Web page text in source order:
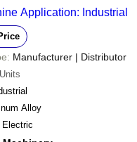
Application: Industrial
Manufacturer | Distributor
Alloy
Electric